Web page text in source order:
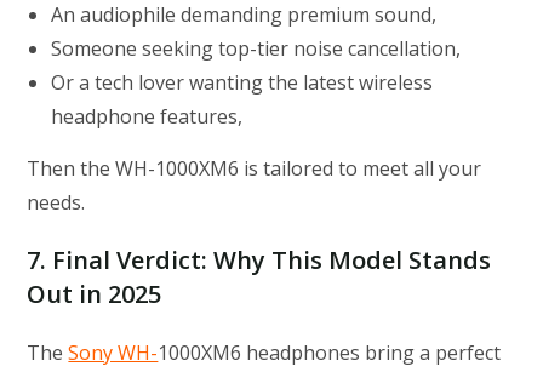
An audiophile demanding premium sound,
Someone seeking top-tier noise cancellation,
Or a tech lover wanting the latest wireless
headphone features,
Then the WH-1000XM6 is tailored to meet all your
needs.
7. Final Verdict: Why This Model Stands
Out in 2025
TheSony WH-1000XM6 headphones bring a perfect